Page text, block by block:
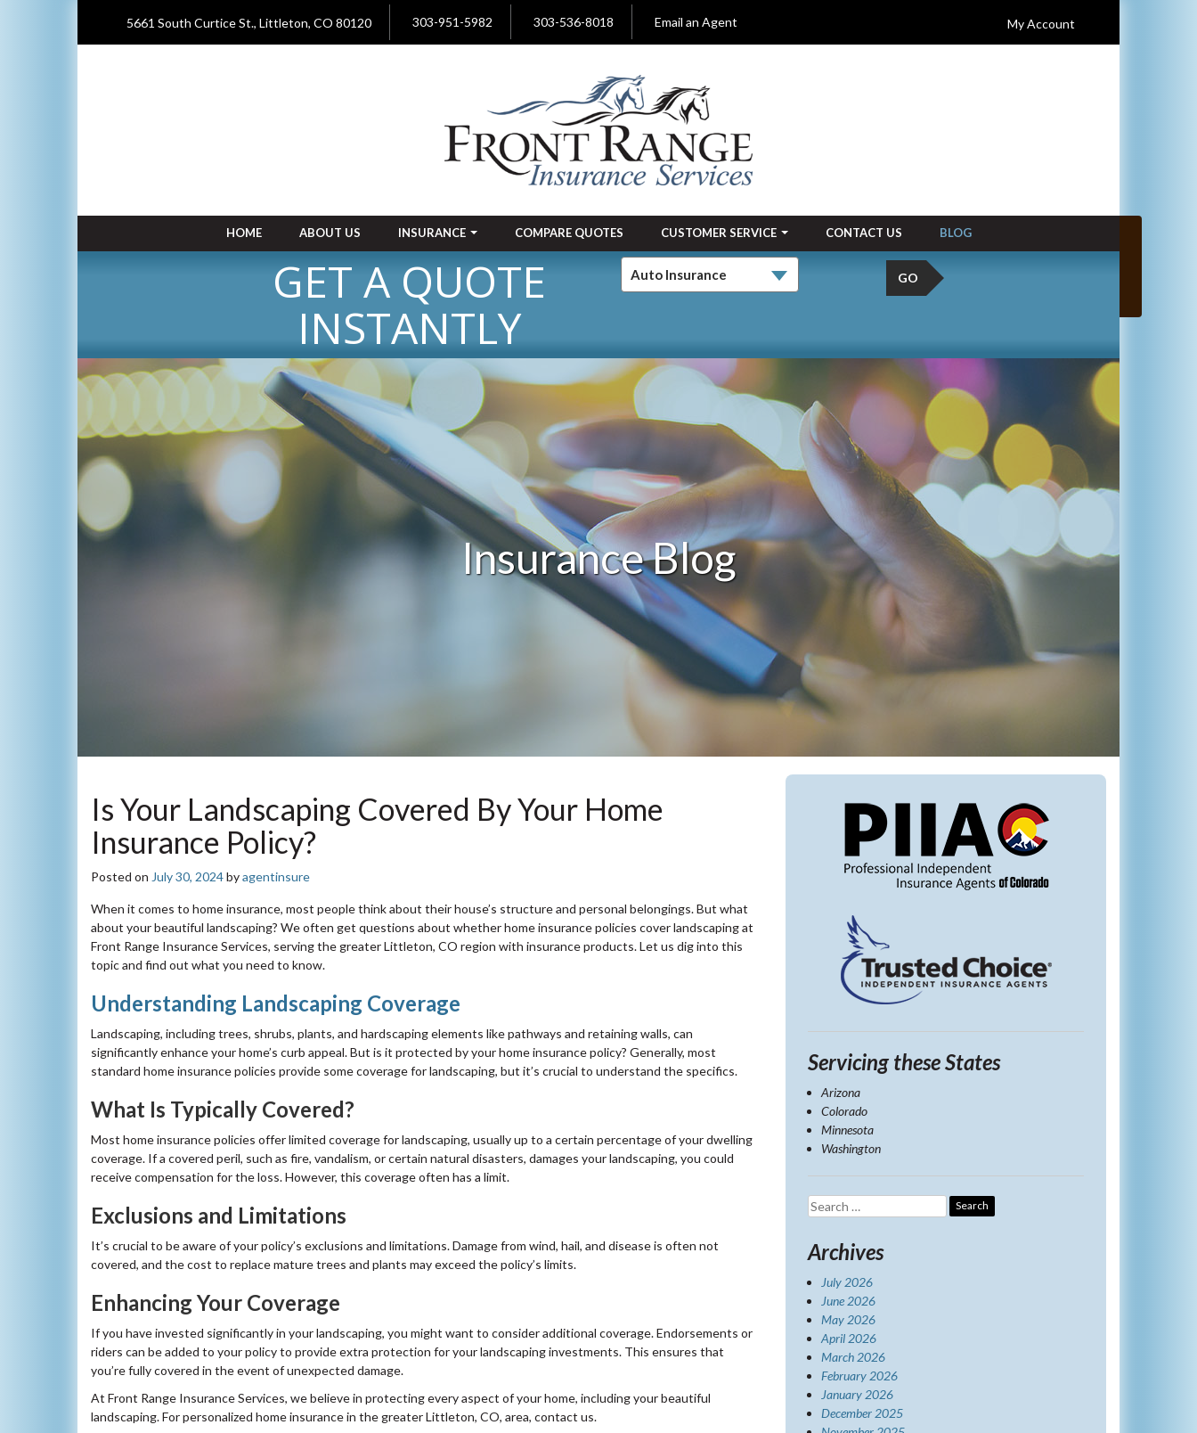
My Account
5661 South Curtice St., Littleton, CO 80120 303-951-5982 303-536-8018 Email an Agent
HOME ABOUT US INSURANCE COMPARE QUOTES CUSTOMER SERVICE CONTACT US BLOG
GET A QUOTE
INSTANTLY
GO
Insurance Blog
Is Your Landscaping Covered By Your Home
Insurance Policy?
Posted on July 30, 2024byagentinsure
When it comes to home insurance, most people think about their house’s structure and personal belongings. But what
about your beautiful landscaping? We often get questions about whether home insurance policies cover landscaping at
Front Range Insurance Services, serving the greater Littleton, CO region with insurance products. Let us dig into this
topic and find out what you need to know.
Understanding Landscaping Coverage
Landscaping, including trees, shrubs, plants, and hardscaping elements like pathways and retaining walls, can
significantly enhance your home’s curb appeal. But is it protected by your home insurance policy? Generally, most
standard home insurance policies provide some coverage for landscaping, but it’s crucial to understand the specifics.
What Is Typically Covered?
Most home insurance policies offer limited coverage for landscaping, usually up to a certain percentage of your dwelling
coverage. If a covered peril, such as fire, vandalism, or certain natural disasters, damages your landscaping, you could
receive compensation for the loss. However, this coverage often has a limit.
Exclusions and Limitations
It’s crucial to be aware of your policy’s exclusions and limitations. Damage from wind, hail, and disease is often not
covered, and the cost to replace mature trees and plants may exceed the policy’s limits.
Enhancing Your Coverage
If you have invested significantly in your landscaping, you might want to consider additional coverage. Endorsements or
riders can be added to your policy to provide extra protection for your landscaping investments. This ensures that
you’re fully covered in the event of unexpected damage.
At Front Range Insurance Services, we believe in protecting every aspect of your home, including your beautiful
landscaping. For personalized home insurance in the greater Littleton, CO, area, contact us.
Servicing these States
Arizona
Colorado
Minnesota
Washington
Search
for:
Archives
July 2026
June 2026
May 2026
April 2026
March 2026
February 2026
January 2026
December 2025